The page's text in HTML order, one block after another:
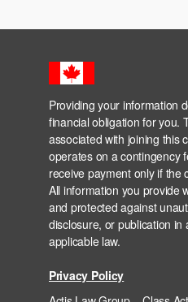
Providing your information
financial obligation for you.
associated with joining this
operates on a contingency
receive payment only if the
All information you provide
and protected against
disclosure, or publication in
applicable law.
Privacy Policy